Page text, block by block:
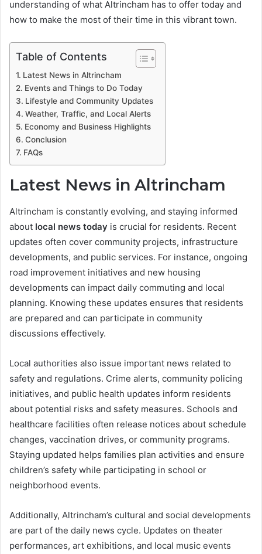
understanding of what Altrincham has to offer today and
how to make the most of their time in this vibrant town.
Table of Contents
Latest News in Altrincham
Events and Things to Do Today
Lifestyle and Community Updates
Weather, Traffic, and Local Alerts
Economy and Business Highlights
Conclusion
FAQs
Latest News in Altrincham
Altrincham is constantly evolving, and staying informed
about local news today is crucial for residents. Recent
updates often cover community projects, infrastructure
developments, and public services. For instance, ongoing
road improvement initiatives and new housing
developments can impact daily commuting and local
planning. Knowing these updates ensures that residents
are prepared and can participate in community
discussions effectively.
Local authorities also issue important news related to
safety and regulations. Crime alerts, community policing
initiatives, and public health updates inform residents
about potential risks and safety measures. Schools and
healthcare facilities often release notices about schedule
changes, vaccination drives, or community programs.
Staying updated helps families plan activities and ensure
children’s safety while participating in school or
neighborhood events.
Additionally, Altrincham’s cultural and social developments
are part of the daily news cycle. Updates on theater
performances, art exhibitions, and local music events